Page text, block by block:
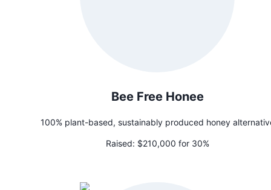
Bee Free Honee
100% plant-based, sustainably produced honey
Raised: $210,000 for 30%